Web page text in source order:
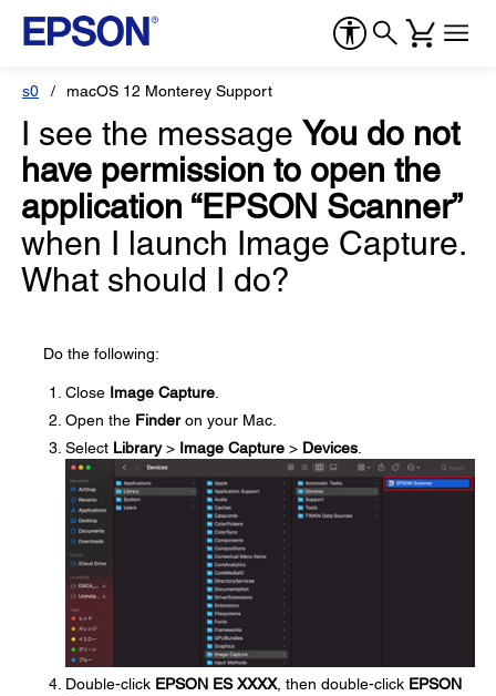
s0 macOS 12 Monterey Support
I see the message You do not
have permission to open the
application “EPSON Scanner”
when I launch Image Capture.
What should I do?
Do the following:
Close Image Capture
Open the Finderon your Mac.
Select Library> Image Capture > Devices
Double-click EPSON ES XXXX, then double-click EPSON